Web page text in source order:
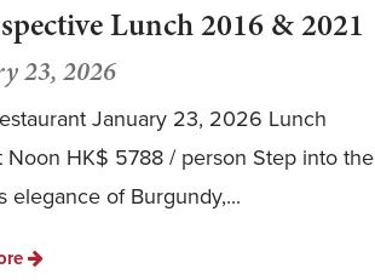
Lunch 2016 & 2021
23, 2026
January 23, 2026 Lunch
Noon HK$ 5788 / person Step into the
elegance of Burgundy,...